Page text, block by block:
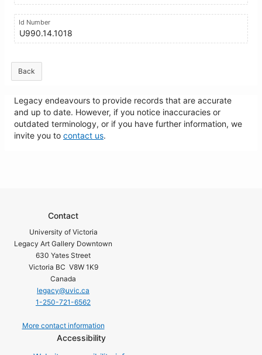
Id Number
U990.14.1018
Back
Legacy endeavours to provide records that are accurate
and up to date. However, if you notice inaccuracies or
outdated terminology, or if you have further information, we
invite you to contact us.
Contact
University of Victoria
Legacy Art Gallery Downtown
630 Yates Street
Victoria BC V8W 1K9
Canada
legacy@uvic.ca
1-250-721-6562
More contact information
Accessibility